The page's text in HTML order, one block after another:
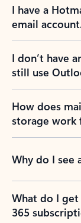
I have a
email
I don’t have
still use
How does
storage work
Why do I see
What do I
365